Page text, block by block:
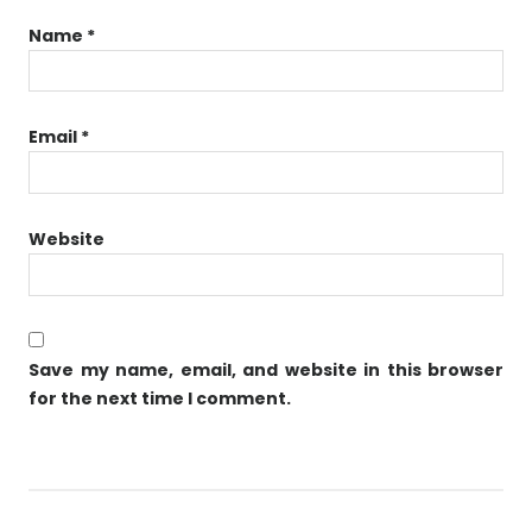
Name *
Email *
Website
Save my name, email, and website in this browser
for the next time I comment.